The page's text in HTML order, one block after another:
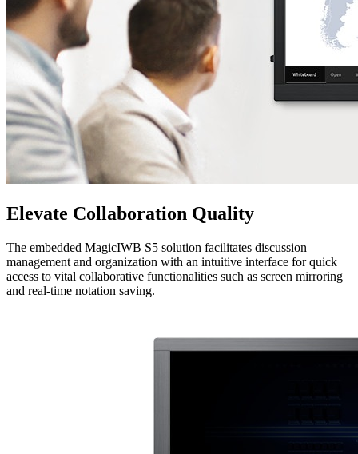
Elevate Collaboration Quality
The embedded MagicIWB S5 solution facilitates discussion
management and organization with an intuitive interface for quick
access to vital collaborative functionalities such as screen mirroring
and real-time notation saving.